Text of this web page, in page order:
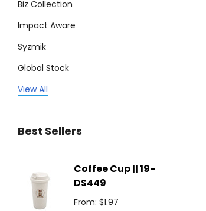
Biz Collection
Impact Aware
Syzmik
Global Stock
Legend
Biz Corporates
Atlantis
Podium
View All
Best Sellers
Coffee Cup || 19-
DS449
From: $1.97